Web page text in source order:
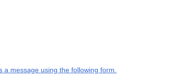
message using the following form.